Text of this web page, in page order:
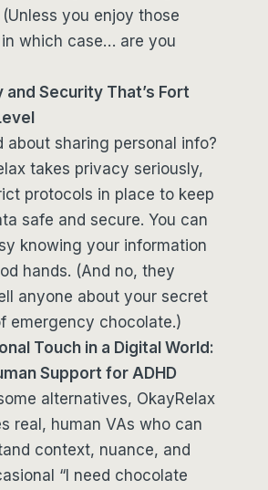
(Unless you enjoy those
which case… are you
and Security That’s Fort
about sharing personal info?
takes privacy seriously,
protocols in place to keep
safe and secure. You can
knowing your information
hands. (And no, they
anyone about your secret
emergency chocolate.)
Touch in a Digital World:
Support for ADHD
alternatives, OkayRelax
real, human VAs who can
context, nuance, and
“I need chocolate